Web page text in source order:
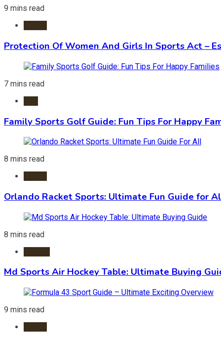
9 mins read
Protection Of Women And Girls In Sports Act –
7 mins read
Family Sports Golf Guide: Fun Tips For Happy
8 mins read
Orlando Racket Sports: Ultimate Fun Guide for
8 mins read
Md Sports Air Hockey Table: Ultimate Buying
9 mins read